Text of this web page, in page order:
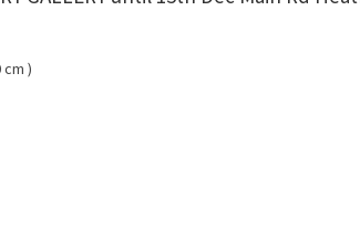
cm )